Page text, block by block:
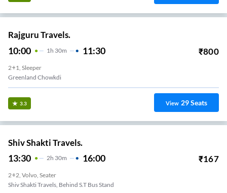
Rajguru Travels.
10:00 1H 30m 11:30 ₹800
2+1, Sleeper
Greenland Chowkdi
3.3 View 29Seats
Shiv Shakti Travels.
13:30 2H 30m 16:00 ₹167
2+2, Volvo, Seater
Shiv Shakti Travels, Behind S.T Bus Stand